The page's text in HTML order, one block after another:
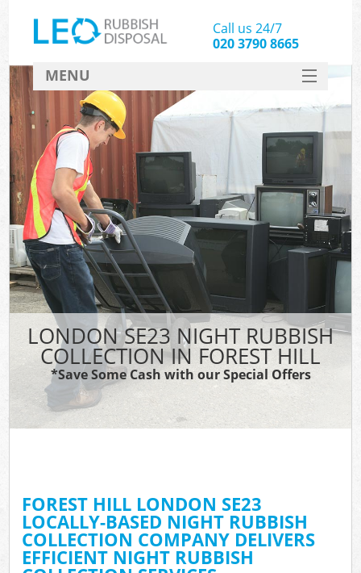
LONDON SE23 NIGHT RUBBISH
COLLECTION IN FOREST HILL
*Save Some Cash with our Special Offers
FOREST HILL LONDON SE23
LOCALLY-BASED NIGHT RUBBISH
COLLECTION COMPANY DELIVERS
EFFICIENT NIGHT RUBBISH
Call us 24/7
020 3790 8665
MENU
SERVICES
HOME
DEALS
FAQ
CONTACT